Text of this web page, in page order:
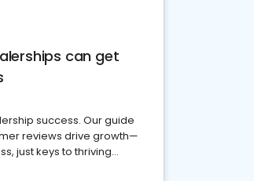
can get
success. Our guide
reviews drive growth—
just keys to thriving